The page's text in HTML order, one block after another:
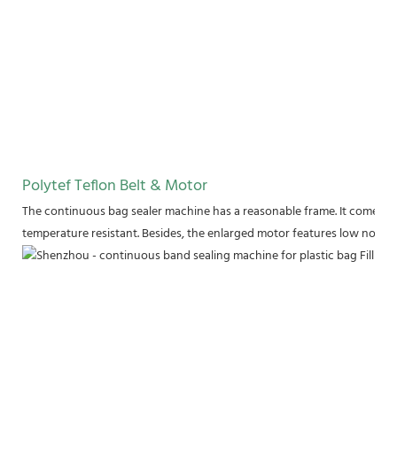
Polytef Teflon Belt & Motor
The continuous bag sealer machine has a reasonable frame. It comes
temperature resistant. Besides, the enlarged motor features low noise